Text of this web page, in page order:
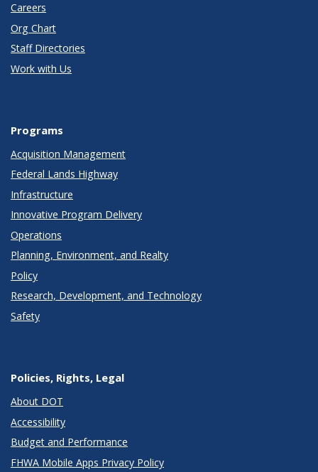
Careers
Org Chart
Staff Directories
Work with Us
Programs
Acquisition Management
Federal Lands Highway
Infrastructure
Innovative Program Delivery
Operations
Planning, Environment, and Realty
Policy
Research, Development, and Technology
Safety
Policies, Rights, Legal
About DOT
Accessibility
Budget and Performance
FHWA Mobile Apps Privacy Policy